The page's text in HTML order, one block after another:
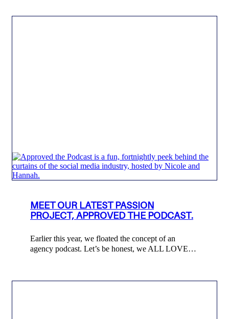
MEET OUR LATEST PASSION
PROJECT, APPROVED THE PODCAST.
Earlier this year, we floated the concept of an
agency podcast. Let’s be honest, we ALL LOVE…